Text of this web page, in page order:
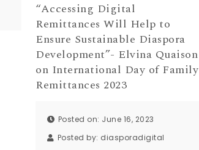
“Accessing Digital
Remittances Will Help to
Ensure Sustainable Diaspora
Development”- Elvina Quaison
on International Day of Family
Remittances 2023
Posted on: June 16, 2023
Posted by: diasporadigital